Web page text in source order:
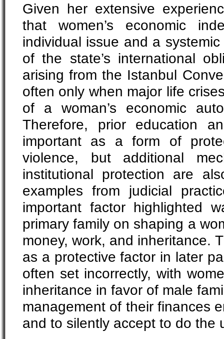
Given her extensive
that women’s economic
individual issue and a
of the state’s international
arising from the Istanbul
often only when major life
of a woman’s economic
Therefore, prior education
important as a form of
violence, but additional
institutional protection are
examples from judicial
important factor highlighted
primary family on shaping a
money, work, and inheritance.
as a protective factor in later
often set incorrectly, with
inheritance in favor of male
management of their finances
and to silently accept to do the